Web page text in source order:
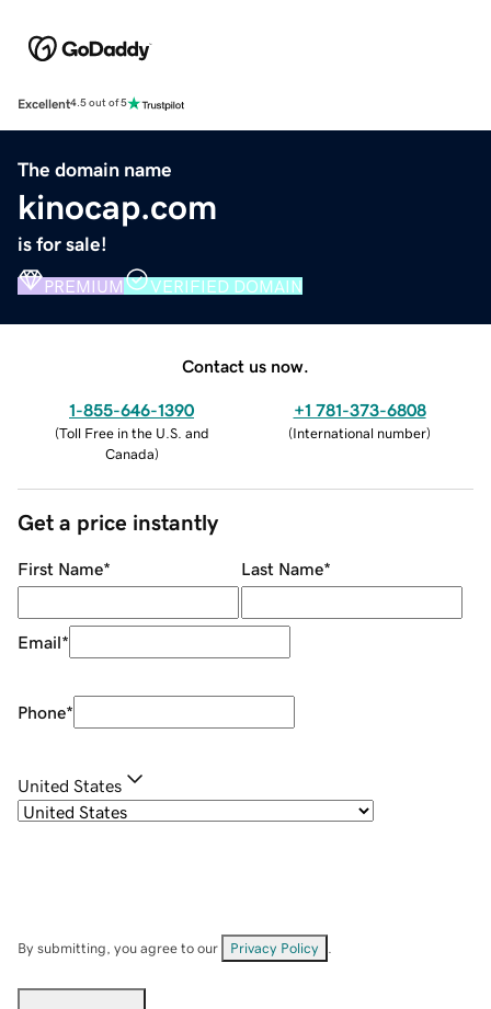
Excellent4.5 out of 5
The domain name
kinocap.com
is for sale!
PREMIUM VERIFIED DOMAIN
Contact us now.
1-855-646-1390
(Toll Free in the U.S. and
Canada)
+1 781-373-6808
(International number)
Get a price instantly
First Name* Last Name*
Email*
Phone*
United States
By submitting, you agree to our Privacy Policy